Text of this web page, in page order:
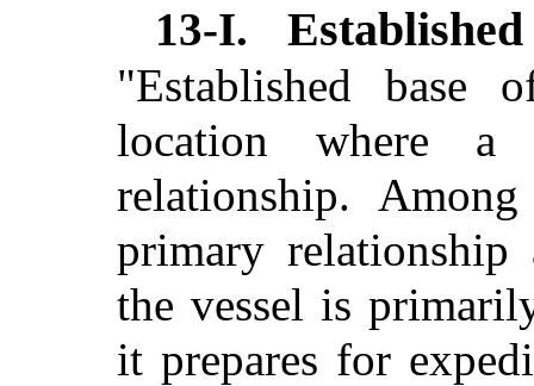
13-I.
"Established base
location where a
relationship.
primary
the vessel is
it prepares for